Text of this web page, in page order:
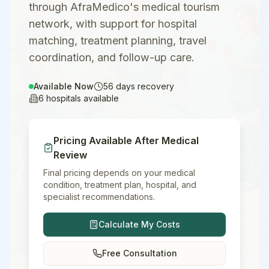
through AfraMedico's medical tourism
network, with support for hospital
matching, treatment planning, travel
coordination, and follow-up care.
Available Now 56 days recovery
6 hospitals available
Pricing Available After Medical
Review
Final pricing depends on your medical
condition, treatment plan, hospital, and
specialist recommendations.
Calculate My Costs
Free Consultation